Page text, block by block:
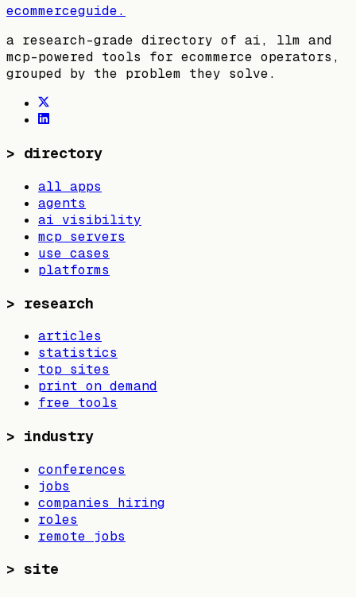
ecommerceguide.
a research-grade directory of ai, llm and
mcp-powered tools for ecommerce operators,
grouped by the problem they solve.
> directory
all apps
agents
ai visibility
mcp servers
use cases
platforms
> research
articles
statistics
top sites
print on demand
free tools
> industry
conferences
jobs
companies hiring
roles
remote jobs
> site